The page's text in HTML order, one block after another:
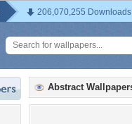
206,070,255 Downloads
Abstract